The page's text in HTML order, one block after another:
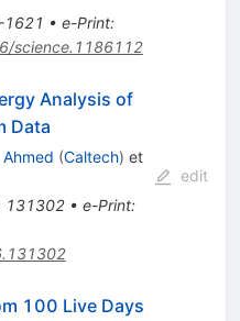
1621 • e-Print:
science.1186112
Analysis of
Data
(Caltech) et
131302• e-Print:
edit
100 Live Days